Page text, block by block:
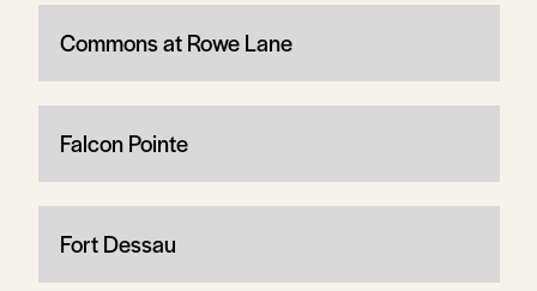
Commons at Rowe Lane
Falcon Pointe
Fort Dessau